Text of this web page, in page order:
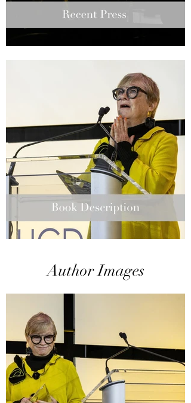
Author Images